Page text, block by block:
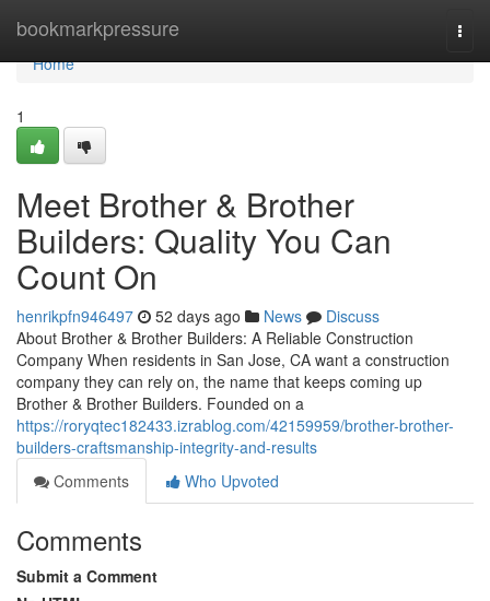
bookmarkpressure
Home
Home
1
Meet Brother & Brother
Builders: Quality You Can
Count On
henrikpfn946497 52 days ago News
Discuss
About Brother & Brother Builders: A Reliable Construction
Company When residents in San Jose, CA want a construction
company they can rely on, the name that keeps coming up
Brother & Brother Builders. Founded on a
https://roryqtec182433.izrablog.com/42159959/brother-brother-
builders-craftsmanship-integrity-and-results
Comments
Who Upvoted
Comments
Submit a Comment